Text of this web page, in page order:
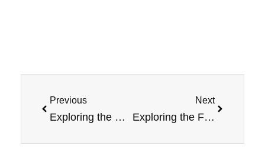
Previous
Exploring the Delicious World of Jam Monster Salt E-Liquid Flavors
Next
Exploring the Flavorful World of Raspberry Nicotine Salt